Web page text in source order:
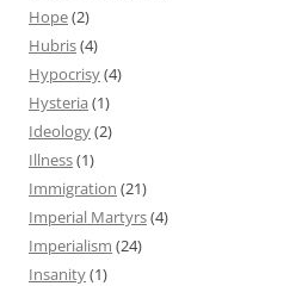
Hope(2)
Hubris(4)
Hypocrisy(4)
Hysteria (1)
Ideology(2)
Illness(1)
Immigration (21)
Imperial Martyrs(4)
Imperialism (24)
Insanity(1)